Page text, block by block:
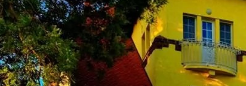
we are a prominent participant on the Hungarian electric power market,
cheap electricity supply of home consumers, in line with the
Energy Agency